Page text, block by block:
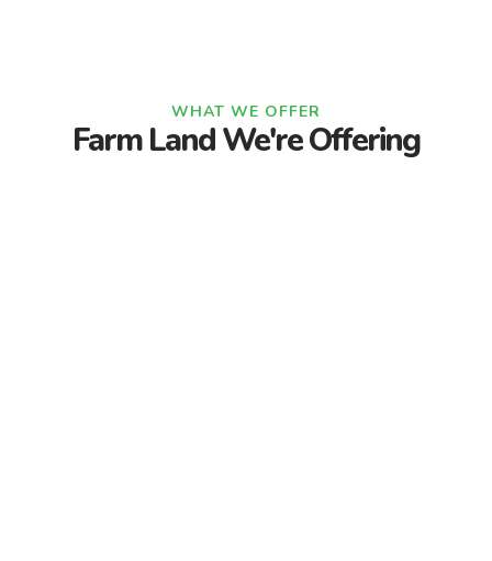
WHAT WE OFFER
Farm Land We're Offering